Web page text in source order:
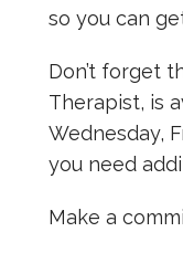
so you can
Don’t forget
Therapist, is
Wednesday,
you need
Make a